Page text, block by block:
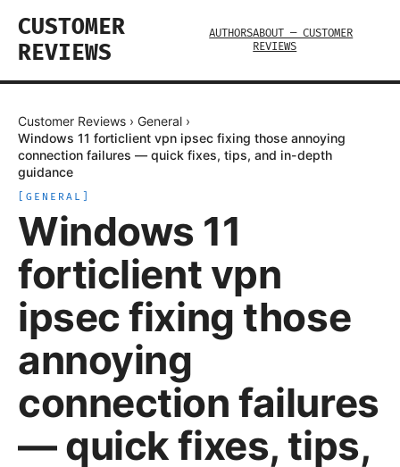
CUSTOMER
REVIEWS
AUTHORSABOUT — CUSTOMER
REVIEWS
Customer Reviews › General ›
Windows 11 forticlient vpn ipsec fixing those annoying
connection failures — quick fixes, tips, and in-depth
guidance
GENERAL
Windows 11
forticlient vpn
ipsec fixing those
annoying
connection failures
— quick fixes, tips,